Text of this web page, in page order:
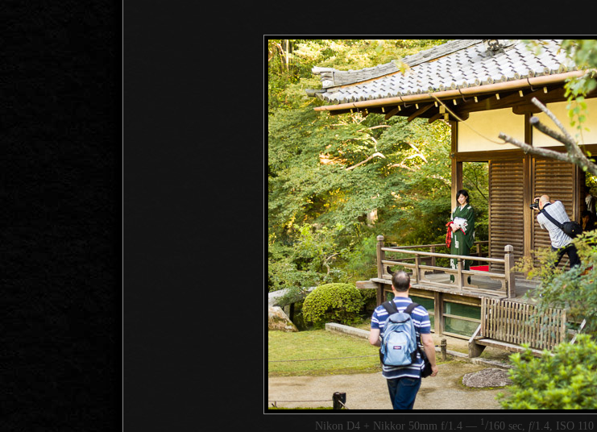
Nikon D4 + Nikkor 50mm f/1.4 — 1 /160 sec, f/1.4, ISO